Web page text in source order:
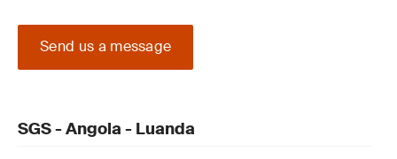
Send us a message
SGS - Angola - Luanda